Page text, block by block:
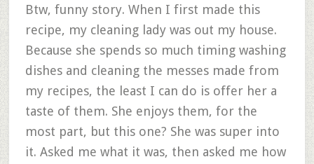
Btw, funny story. When I first made this
recipe, my cleaning lady was out my house.
Because she spends so much timing washing
dishes and cleaning the messes made from
my recipes, the least I can do is offer her a
taste of them. She enjoys them, for the
most part, but this one? She was super into
it. Asked me what it was, then asked me how